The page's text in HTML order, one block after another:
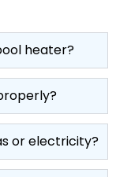
heater?
or electricity?